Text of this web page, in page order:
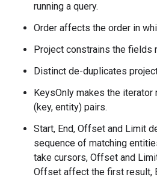
running a query.
Order affects the order in
Project constrains the fields
Distinct de-duplicates
KeysOnly makes the iterator
(key, entity) pairs.
Start, End, Offset and Limit
sequence of matching
take cursors, Offset and
Offset affect the first result,